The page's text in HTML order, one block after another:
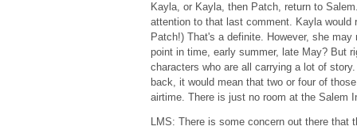
Kayla, or Kayla, then Patch, return to
attention to that last comment. Kayla would
Patch!) That's a definite. However, she
point in time, early summer, late May? But
characters who are all carrying a lot of
back, it would mean that two or four of
airtime. There is just no room at the Salem
LMS: There is some concern out there that